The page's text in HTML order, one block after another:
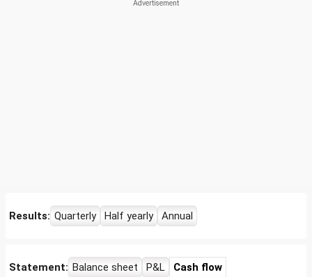
Results: Quarterly Half yearly Annual
Statement: Balance sheet P&L Cash flow